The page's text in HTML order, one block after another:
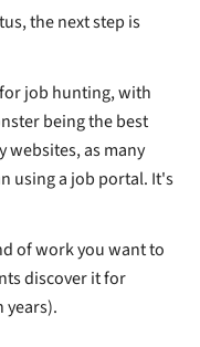
the next step is
job hunting, with
being the best
websites, as many
using a job portal. It's
of work you want to
discover it for
years).